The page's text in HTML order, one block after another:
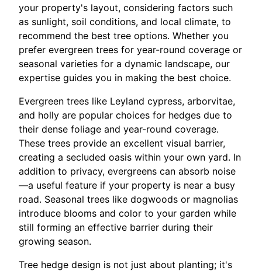
your property's layout, considering factors such
as sunlight, soil conditions, and local climate, to
recommend the best tree options. Whether you
prefer evergreen trees for year-round coverage or
seasonal varieties for a dynamic landscape, our
expertise guides you in making the best choice.
Evergreen trees like Leyland cypress, arborvitae,
and holly are popular choices for hedges due to
their dense foliage and year-round coverage.
These trees provide an excellent visual barrier,
creating a secluded oasis within your own yard. In
addition to privacy, evergreens can absorb noise
—a useful feature if your property is near a busy
road. Seasonal trees like dogwoods or magnolias
introduce blooms and color to your garden while
still forming an effective barrier during their
growing season.
Tree hedge design is not just about planting; it's